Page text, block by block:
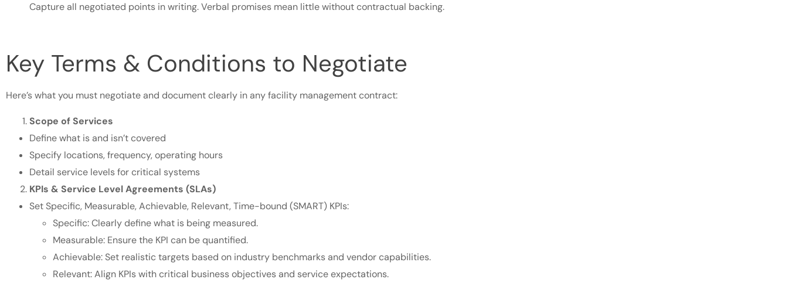
Capture all negotiated points in writing. Verbal promises mean little without contractual backing.
Key Terms & Conditions to Negotiate
Here’s what you must negotiate and document clearly in any facility management contract:
Scope of Services
Define what is and isn’t covered
Specify locations, frequency, operating hours
Detail service levels for critical systems
KPIs & Service Level Agreements (SLAs)
Set Specific, Measurable, Achievable, Relevant, Time-bound (SMART) KPIs:
Specific: Clearly define what is being measured.
Measurable: Ensure the KPI can be quantified.
Achievable: Set realistic targets based on industry benchmarks and vendor capabilities.
Relevant: Align KPIs with critical business objectives and service expectations.